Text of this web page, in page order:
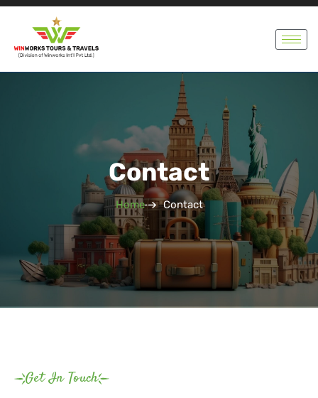
Contact
Home Contact
Get In Touch